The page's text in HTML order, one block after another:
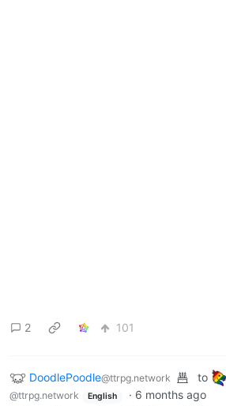
2 101
DoodlePoodle@ttrpg.network to
@ttrpg.network English · 6 months ago